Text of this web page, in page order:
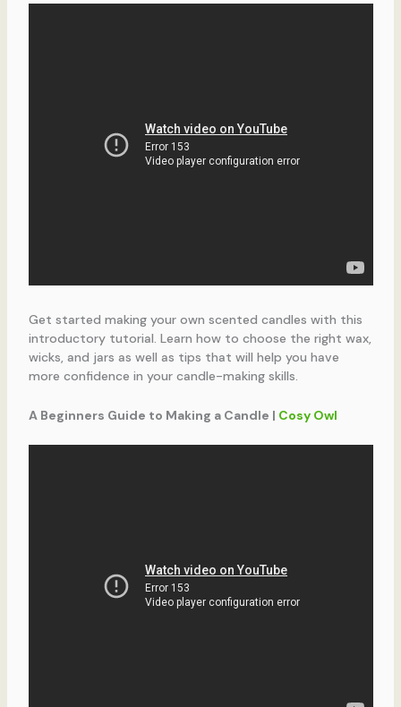
Get started making your own scented candles with this
introductory tutorial. Learn how to choose the right wax,
wicks, and jars as well as tips that will help you have
more confidence in your candle-making skills.
A Beginners Guide to Making a Candle | Cosy Owl